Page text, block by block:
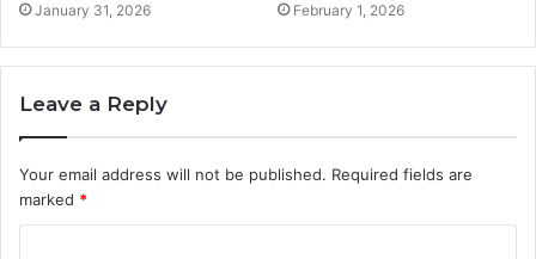
January 31, 2026 February 1, 2026
Leave a Reply
Your email address will not be published. Required fields are
marked *